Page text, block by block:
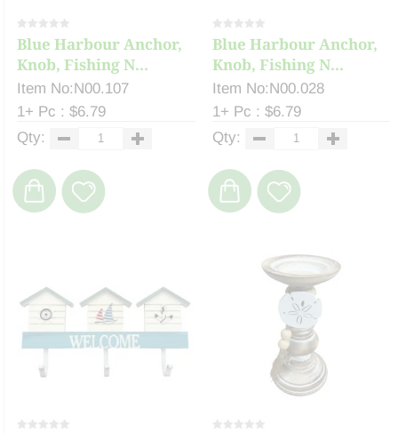
Blue Harbour Anchor,
Knob, Fishing N...
Item No:N00.107
1+ Pc : $6.79
Qty:
Blue Harbour Anchor,
Knob, Fishing N...
Item No:N00.028
1+ Pc : $6.79
Qty: